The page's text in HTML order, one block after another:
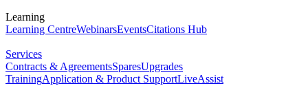
Learning
Learning CentreWebinarsEventsCitations Hub
Services
Contracts & AgreementsSparesUpgrades
TrainingApplication & Product SupportLiveAssist